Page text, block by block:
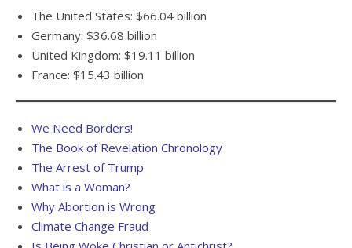
The United States: $66.04 billion
Germany: $36.68 billion
United Kingdom: $19.11 billion
France: $15.43 billion
We Need Borders!
The Book of Revelation Chronology
The Arrest of Trump
What is a Woman?
Why Abortion is Wrong
Climate Change Fraud